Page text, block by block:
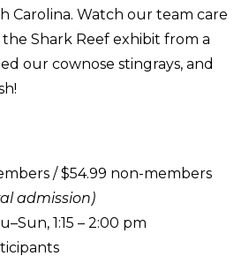
Carolina. Watch our team care
Shark Reef exhibit from a
our cownose stingrays, and
/ $54.99 non-members
admission)
1:15 – 2:00 pm